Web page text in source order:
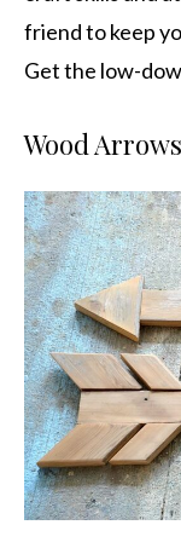
friend to keep
Get the low-
Wood Arrows